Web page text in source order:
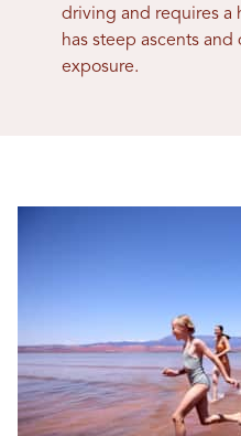
driving and requires a
has steep ascents
exposure.